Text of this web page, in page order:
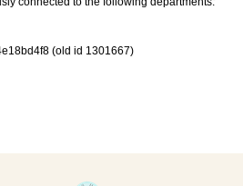
(old id 1301667)